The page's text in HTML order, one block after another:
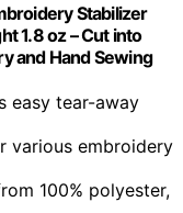
Stabilizer
1.8 oz – Cut into
and Hand Sewing
easy tear-away
various embroidery
100% polyester,